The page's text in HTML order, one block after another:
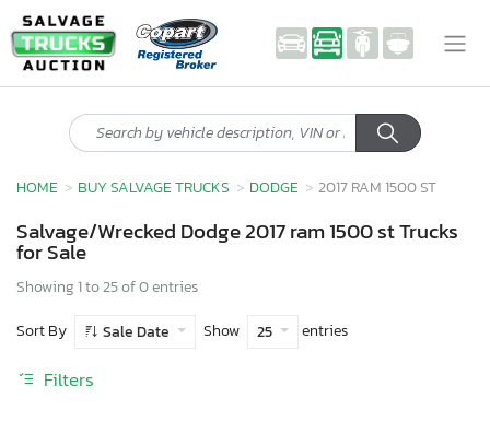
HOME BUY SALVAGE TRUCKS DODGE 2017 RAM 1500 ST
Salvage/Wrecked Dodge 2017 ram 1500 st Trucks
for Sale
Showing 1 to 25 of 0 entries
Sort By
Sale Date Show 25 entries
Filters